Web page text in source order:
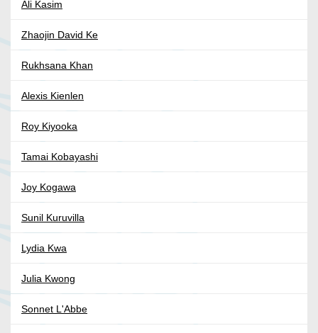
Ali Kasim
Zhaojin David Ke
Rukhsana Khan
Alexis Kienlen
Roy Kiyooka
Tamai Kobayashi
Joy Kogawa
Sunil Kuruvilla
Lydia Kwa
Julia Kwong
Sonnet L'Abbe